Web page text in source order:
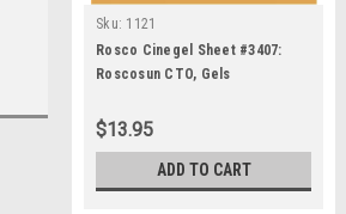
Sku: 1121
Rosco Cinegel Sheet #3407:
Roscosun CTO, Gels
$13.95
ADD TO CART